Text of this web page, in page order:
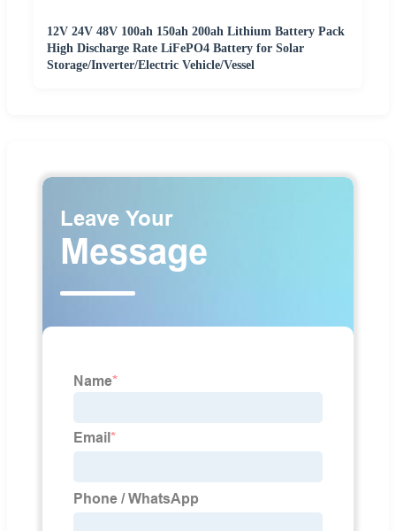
12V 24V 48V 100ah 150ah 200ah Lithium Battery Pack
High Discharge Rate LiFePO4 Battery for Solar
Storage/Inverter/Electric Vehicle/Vessel